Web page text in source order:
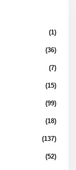
(1)
(36)
(7)
(15)
(99)
(18)
(137)
(52)